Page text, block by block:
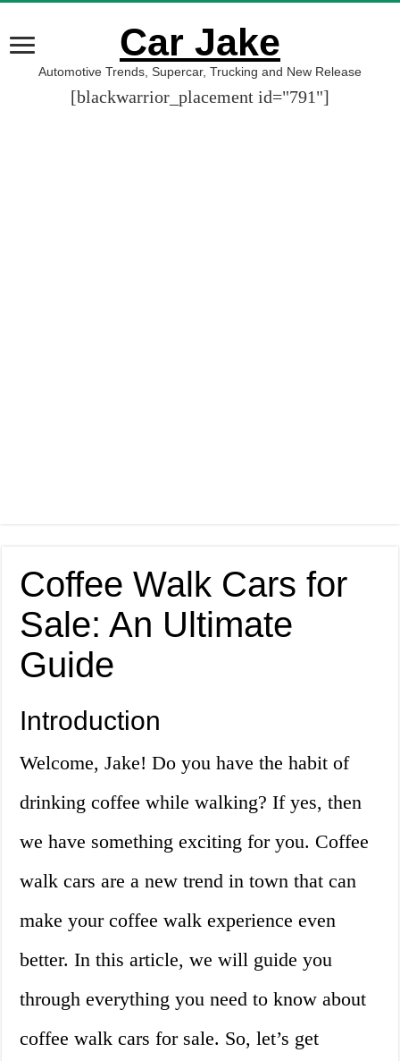
Car Jake
Automotive Trends, Supercar, Trucking and New Release
[blackwarrior_placement id="791"]
Coffee Walk Cars for
Sale: An Ultimate
Guide
Introduction
Welcome, Jake! Do you have the habit of
drinking coffee while walking? If yes, then
we have something exciting for you. Coffee
walk cars are a new trend in town that can
make your coffee walk experience even
better. In this article, we will guide you
through everything you need to know about
coffee walk cars for sale. So, let’s get